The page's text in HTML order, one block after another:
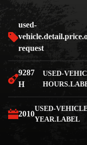
used-
request
9287
H
USED-
2010
USED-
YEAR.LABEL